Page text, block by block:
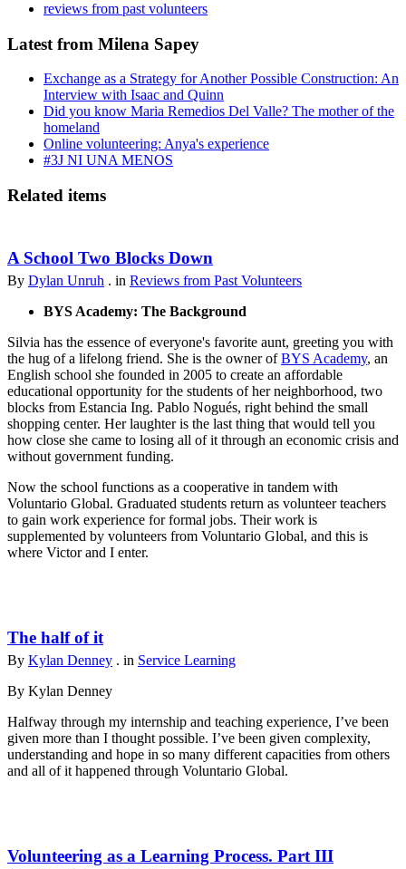
reviews from past volunteers
Latest from Milena Sapey
Exchange as a Strategy for Another Possible Construction: An
Interview with Isaac and Quinn
Did you know Maria Remedios Del Valle? The mother of the
homeland
Online volunteering: Anya's experience
#3J NI UNA MENOS
Related items
A School Two Blocks Down
By Dylan Unruh . in Reviews from Past Volunteers
BYS Academy: The Background
Silvia has the essence of everyone's favorite aunt, greeting you with
the hug of a lifelong friend. She is the owner ofBYS Academy, an
English school she founded in 2005 to create an affordable
educational opportunity for the students of her neighborhood, two
blocks from Estancia Ing. Pablo Nogués, right behind the small
shopping center. Her laughter is the last thing that would tell you
how close she came to losing all of it through an economic crisis and
without government funding.
Now the school functions as a cooperative in tandem with
Voluntario Global. Graduated students return as volunteer teachers
to gain work experience for formal jobs. Their work is
supplemented by volunteers from Voluntario Global, and this is
where Victor and I enter.
The half of it
By Kylan Denney . in Service Learning
By Kylan Denney
Halfway through my internship and teaching experience, I’ve been
given more than I thought possible. I’ve been given complexity,
understanding and hope in so many different capacities from others
and all of it happened through Voluntario Global.
Volunteering as a Learning Process. Part III